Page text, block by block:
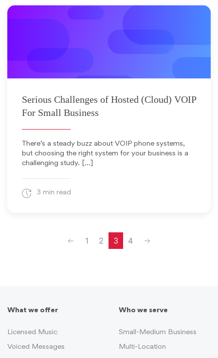
Serious Challenges of Hosted (Cloud) VOIP
For Small Business
There’s a steady buzz about VOIP phone systems,
but choosing the right system for your business is a
challenging study. […]
3 min read
August 29, 2011
Previous
1 2 3 4
What we offer
Licensed Music
Voiced Messages
Who we serve
Small-Medium Business
Multi-Location